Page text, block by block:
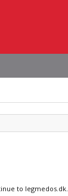
to legmedos.dk.